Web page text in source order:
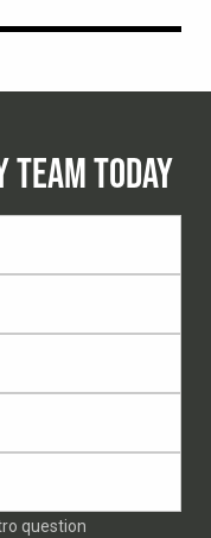
TEAM TODAY
question